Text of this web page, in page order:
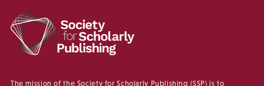
The mission of the Society for Scholarly Publishing (SSP) is to